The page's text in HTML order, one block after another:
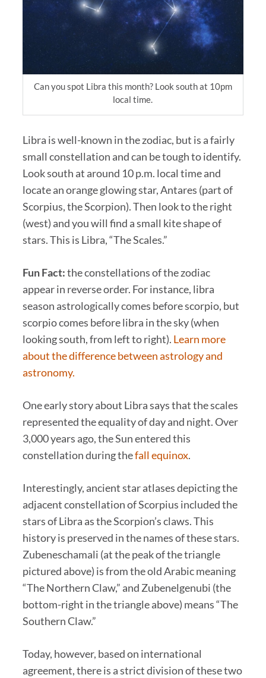
Can you spot Libra this month? Look south at 10pm
local time.
Libra is well-known in the zodiac, but is a fairly
small constellation and can be tough to identify.
Look south at around 10 p.m. local time and
locate an orange glowing star, Antares (part of
Scorpius, the Scorpion). Then look to the right
(west) and you will find a small kite shape of
stars. This is Libra, “The Scales.”
Fun Fact:the constellations of the zodiac
appear in reverse order. For instance, libra
season astrologically comes before scorpio, but
scorpio comes before libra in the sky (when
looking south, from left to right). Learn more
about the difference between astrology and
astronomy.
One early story about Libra says that the scales
represented the equality of day and night. Over
3,000 years ago, the Sun entered this
constellation during thefall equinox.
Interestingly, ancient star atlases depicting the
adjacent constellation of Scorpius included the
stars of Libra as the Scorpion’s claws. This
history is preserved in the names of these stars.
Zubeneschamali (at the peak of the triangle
pictured above) is from the old Arabic meaning
“The Northern Claw,” and Zubenelgenubi (the
bottom-right in the triangle above) means “The
Southern Claw.”
Today, however, based on international
agreement, there is a strict division of these two